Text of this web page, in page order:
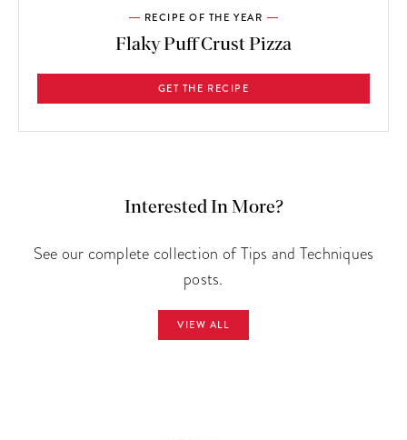
RECIPE OF THE YEAR
Flaky Puff Crust Pizza
GET THE RECIPE
Interested In More?
See our complete collection of Tips and Techniques
posts.
VIEW ALL